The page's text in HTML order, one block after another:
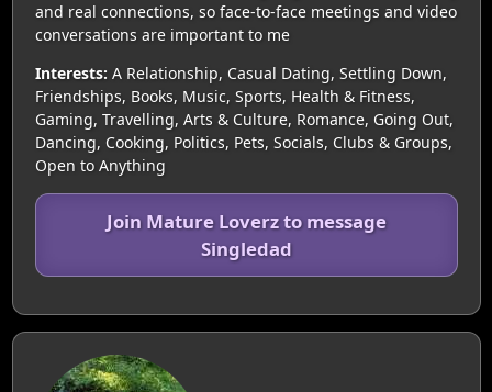
and real connections, so face-to-face meetings and video
conversations are important to me
Interests: A Relationship, Casual Dating, Settling Down,
Friendships, Books, Music, Sports, Health & Fitness,
Gaming, Travelling, Arts & Culture, Romance, Going Out,
Dancing, Cooking, Politics, Pets, Socials, Clubs & Groups,
Open to Anything
Join Mature Loverz to message
Singledad